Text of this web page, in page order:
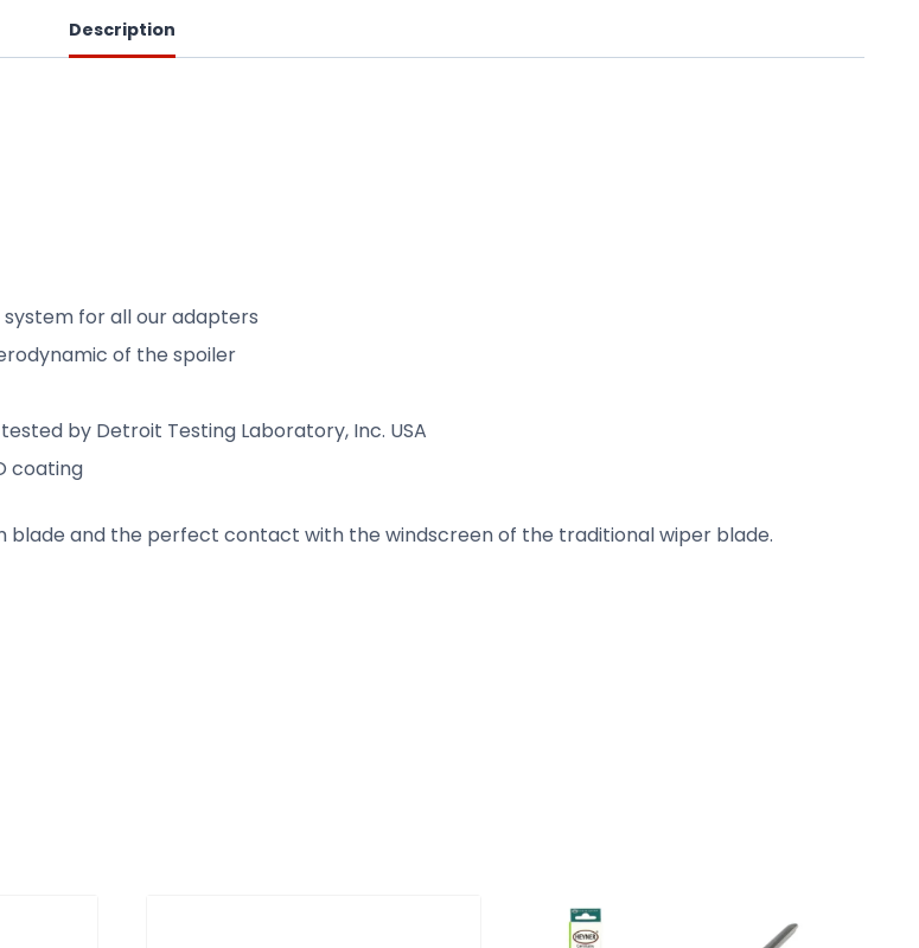
Description
for all our adapters
of the spoiler
by Detroit Testing Laboratory, Inc. USA
coating
blade and the perfect contact with the windscreen of the traditional wiper blade.